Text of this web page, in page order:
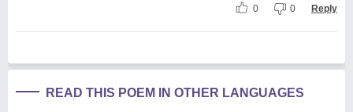
0 0 Reply
READ THIS POEM IN OTHER LANGUAGES